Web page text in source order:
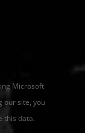
Microsoft
our site, you
this data.